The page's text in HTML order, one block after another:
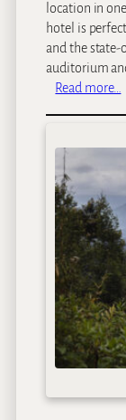
location in
hotel is
and the state-
auditorium
Read more…
l
S
e
e
a
e